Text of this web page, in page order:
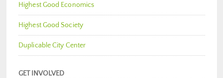
Highest Good Economics
Highest Good Society
Duplicable City Center
GET INVOLVED